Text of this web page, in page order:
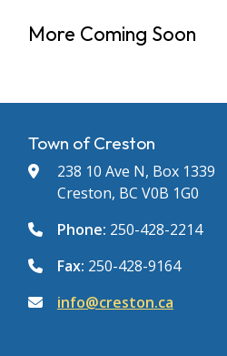
More Coming Soon
Town of Creston
238 10 Ave N, Box 1339
Creston, BC V0B 1G0
Phone: 250-428-2214
Fax: 250-428-9164
info@creston.ca